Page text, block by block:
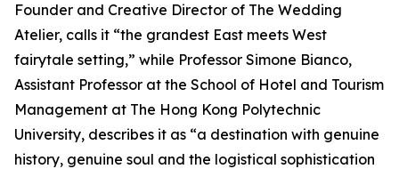
Founder and Creative Director of The Wedding
Atelier, calls it “the grandest East meets West
fairytale setting,” while Professor Simone Bianco,
Assistant Professor at the School of Hotel and Tourism
Management at The Hong Kong Polytechnic
University, describes it as “a destination with genuine
history, genuine soul and the logistical sophistication